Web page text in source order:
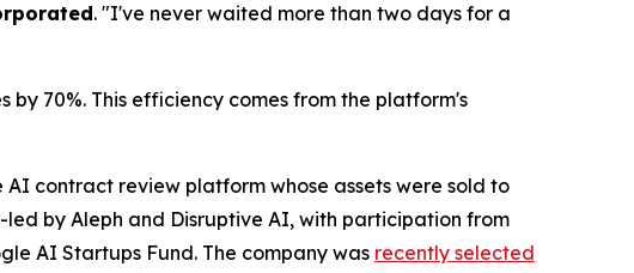
. "I've never waited more than two days for a
70%. This efficiency comes from the platform's
contract review platform whose assets were sold to
led by Aleph and Disruptive AI, with participation from
AI Startups Fund. The company was recently selected